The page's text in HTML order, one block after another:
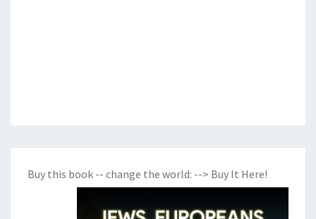
Buy this book -- change the world: --> Buy It Here!